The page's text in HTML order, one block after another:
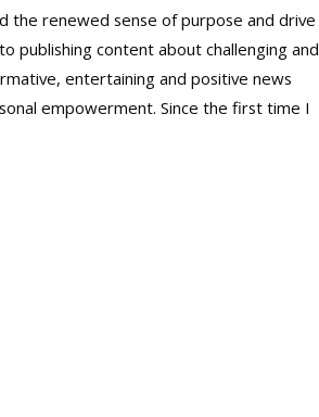
the renewed sense of purpose and drive
publishing content about challenging and
entertaining and positive news
empowerment. Since the first time I